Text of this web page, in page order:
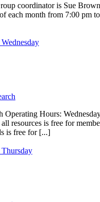
coordinator is Sue
each month from 7:00 pm
Operating Hours:
resources is free for
is free for [...]